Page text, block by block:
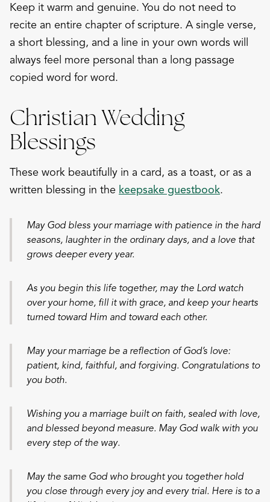
Keep it warm and genuine. You do not need to
recite an entire chapter of scripture. A single verse,
a short blessing, and a line in your own words will
always feel more personal than a long passage
copied word for word.
Christian Wedding
Blessings
These work beautifully in a card, as a toast, or as a
written blessing in the keepsake guestbook.
May God bless your marriage with patience in the hard
seasons, laughter in the ordinary days, and a love that
grows deeper every year.
As you begin this life together, may the Lord watch
over your home, fill it with grace, and keep your hearts
turned toward Him and toward each other.
May your marriage be a reflection of God’s love:
patient, kind, faithful, and forgiving. Congratulations to
you both.
Wishing you a marriage built on faith, sealed with love,
and blessed beyond measure. May God walk with you
every step of the way.
May the same God who brought you together hold
you close through every joy and every trial. Here is to a